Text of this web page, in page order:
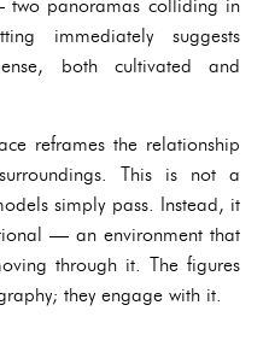
panoramas colliding in
immediately suggests
both cultivated and
reframes the relationship
This is not a
simply pass. Instead, it
— an environment that
through it. The figures
they engage with it.